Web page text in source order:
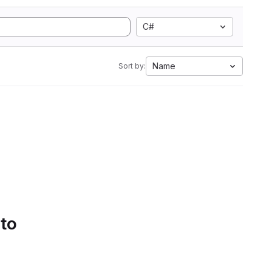
C#
Sort by: Name